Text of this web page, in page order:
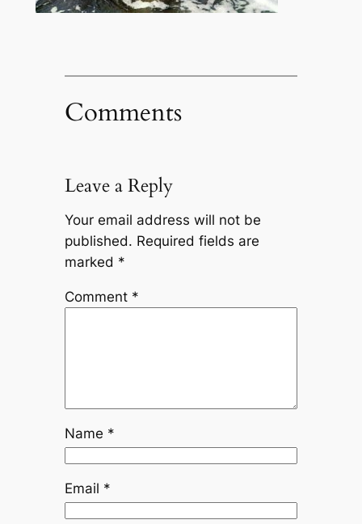
Comments
Leave a Reply
Your email address will not be
published. Required fields are
marked *
Comment *
Name *
Email *